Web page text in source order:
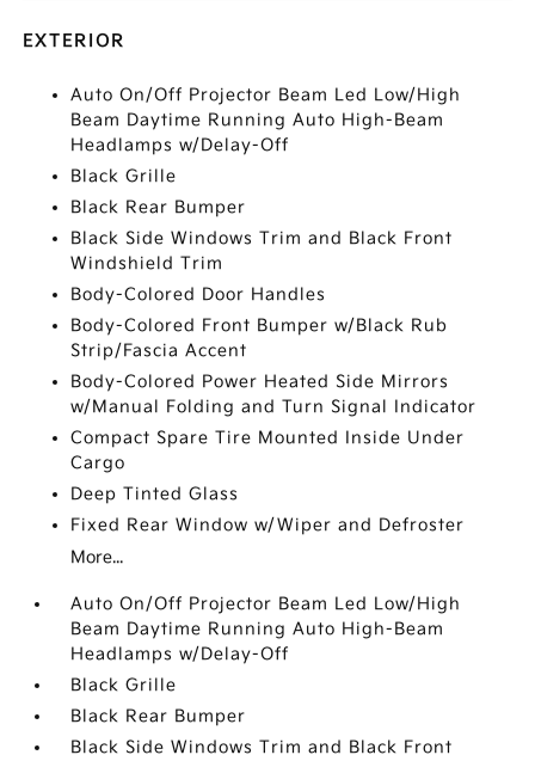
EXTERIOR
Auto On/Off Projector Beam Led Low/High
Beam Daytime Running Auto High-Beam
Headlamps w/Delay-Off
Black Grille
Black Rear Bumper
Black Side Windows Trim and Black Front
Windshield Trim
Body-Colored Door Handles
Body-Colored Front Bumper w/Black Rub
Strip/Fascia Accent
Body-Colored Power Heated Side Mirrors
w/Manual Folding and Turn Signal Indicator
Compact Spare Tire Mounted Inside Under
Cargo
Deep Tinted Glass
Fixed Rear Window w/Wiper and Defroster
More...
Auto On/Off Projector Beam Led Low/High
Beam Daytime Running Auto High-Beam
Headlamps w/Delay-Off
Black Grille
Black Rear Bumper
Black Side Windows Trim and Black Front